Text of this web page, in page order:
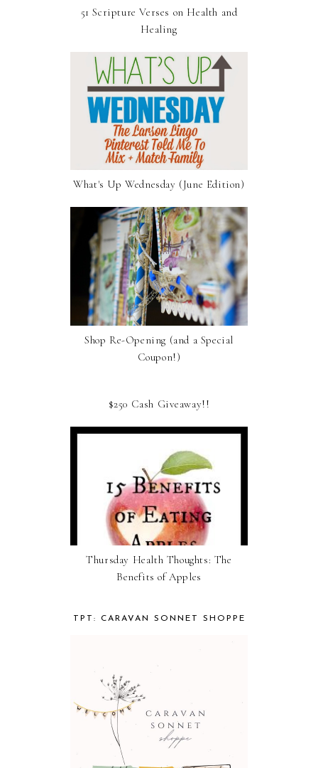
51 Scripture Verses on Health and
Healing
What's Up Wednesday (June Edition)
Shop Re-Opening (and a Special
Coupon!)
$250 Cash Giveaway!!
Thursday Health Thoughts: The
Benefits of Apples
TPT: CARAVAN SONNET SHOPPE